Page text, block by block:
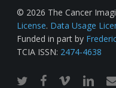
© 2026 The Cancer
License. Data Usage
Funded in part by
TCIA ISSN: 2474-4638
twitterfacebook
vimeo linkedin